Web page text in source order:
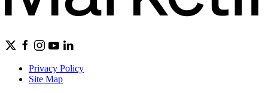
Privacy Policy
Site Map